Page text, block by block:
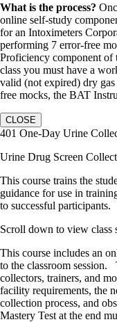
What is the process?
online self-study
for an Intoximeters
performing 7 error-free
Proficiency component
class you must have a
valid (not expired) dry
free mocks, the BAT
CLOSE
401 One-Day Urine
Urine Drug Screen
This course trains the
guidance for use in
to successful participants.
Scroll down to view class
This course includes an
to the classroom
collectors, trainers, and
facility requirements, the
collection process, and
Mastery Test at the end